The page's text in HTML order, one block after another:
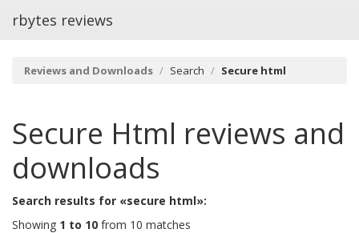
rbytes reviews
Reviews and Downloads Search Secure html
Secure Html reviews and
downloads
Search results for «secure html»:
Showing 1 to 10 from 10 matches